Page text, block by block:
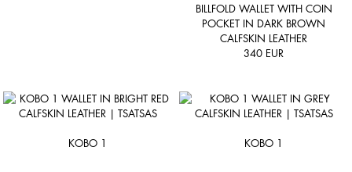
BILLFOLD WALLET WITH COIN
POCKET IN DARK BROWN
CALFSKIN LEATHER
340 EUR
KOBO 1 KOBO 1